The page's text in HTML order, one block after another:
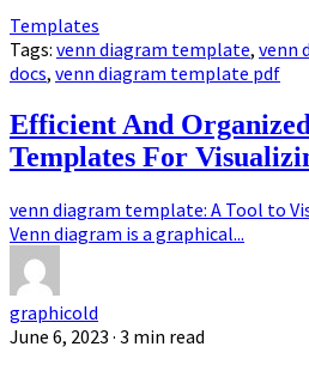
Templates
Tags: venn diagram template, venn
docs, venn diagram template pdf
Efficient And
Templates For
venn diagram template: A Tool to
Venn diagram is a graphical...
graphicold
June 6, 2023 · 3 min read